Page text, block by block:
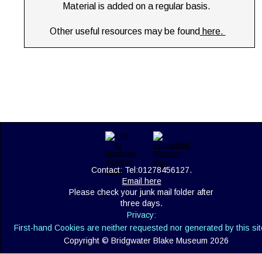
Privacy:
First-hand Cookies are neither requested nor generated by this
Copyright © Bridgwater Blake Museum 2026
Contact: Tel:01278456127.
Email here
Please check your junk mail folder after
three days.
Material is added on a regular basis.
Other useful resources may be found here.